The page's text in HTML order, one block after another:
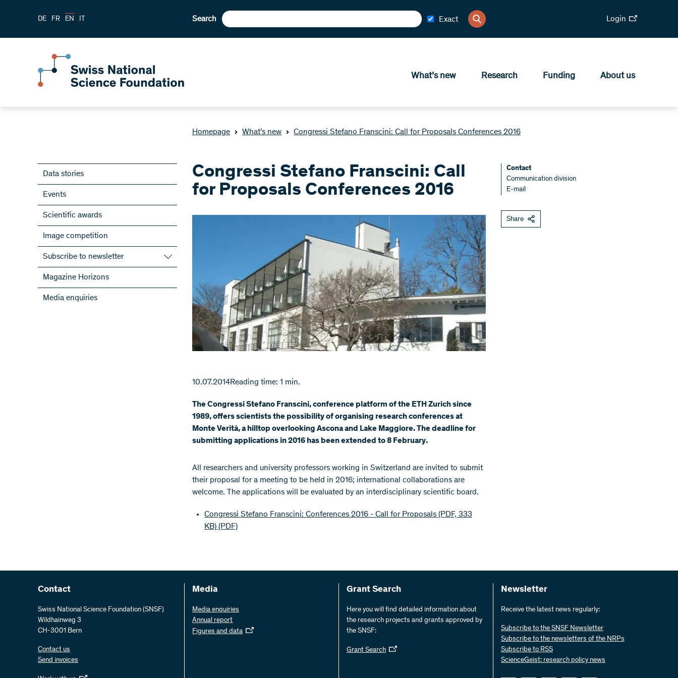
DE FR EN IT Search Exact Login
What’s new Research Funding About us
Homepage What’s new Congressi Stefano Franscini: Call for Proposals Conferences 2016
Data stories
Events
Scientific awards
Image competition
Subscribe to newsletter
Subscribe to the SNSF Newsletter
Subscribe to the newsletters of the
NRPs
Magazine Horizons
Media enquiries
Congressi Stefano Franscini: Call
for Proposals Conferences 2016
10.07.2014Reading time: 1 min.
The Congressi Stefano Franscini, conference platform of the ETH Zurich since
1989, offers scientists the possibility of organising research conferences at
Monte Verità, a hilltop overlooking Ascona and Lake Maggiore. The deadline for
submitting applications in 2016 has been extended to 8 February.
​All researchers and university professors working in Switzerland are invited to submit
their proposal for a meeting to be held in 2016; international collaborations are
welcome. The applications will be evaluated by an interdisciplinary scientific board.
Congressi Stefano Franscini: Conferences 2016 - Call for Proposals (PDF, 333
KB) (PDF)
Contact
Communication division
E-mail
Share
Contact
Swiss National Science Foundation (SNSF)
Wildhainweg 3
CH-3001 Bern
Contact us
Send invoices
Media
Media enquiries
Annual report
Figures and data
Grant Search
Here you will find detailed information about
the research projects and grants approved by
the SNSF:
Grant Search
Newsletter
Receive the latest news regularly:
Subscribe to the SNSF Newsletter
Subscribe to the newsletters of the NRPs
Subscribe to RSS
ScienceGeist: research policy news